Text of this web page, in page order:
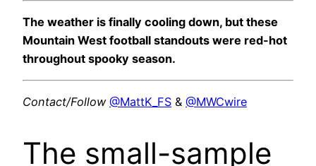
The weather is finally cooling down, but these
Mountain West football standouts were red-hot
throughout spooky season.
Contact/Follow @MattK_FS & @MWCwire
The small-sample